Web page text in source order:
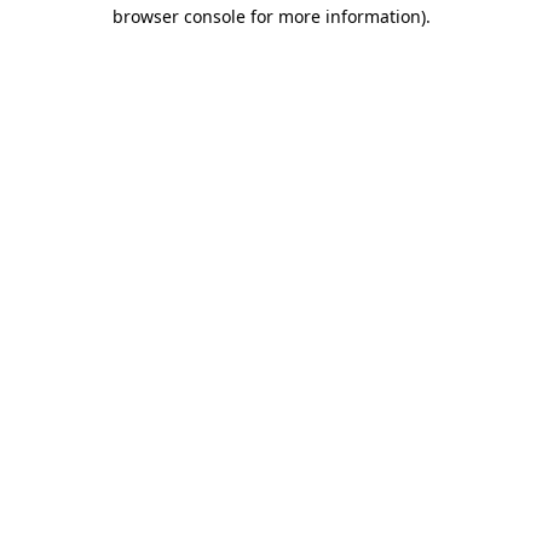
browser console for more information).